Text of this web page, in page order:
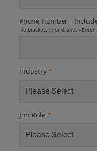
Phone number -
No brackets ( ) or dashes - Enter
Industry *
Job Role *